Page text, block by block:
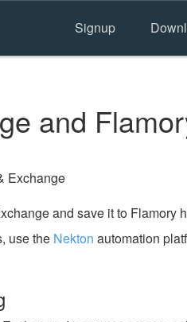
Signup
and
Exchange
and save it to Flamory
use the Nekton automation